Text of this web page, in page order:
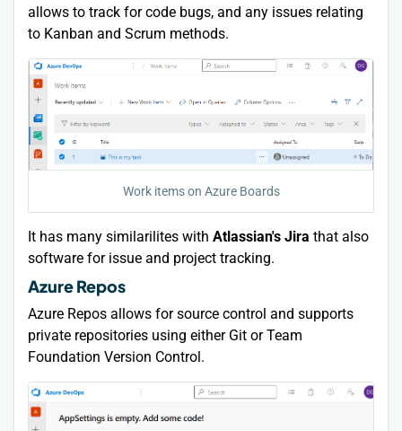
allows to track for code bugs, and any issues relating
to Kanban and Scrum methods.
Work items on Azure Boards
It has many similarilites with Atlassian's Jira that also
software for issue and project tracking.
Azure Repos
Azure Repos allows for source control and supports
private repositories using either Git or Team
Foundation Version Control.